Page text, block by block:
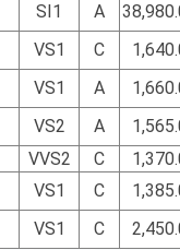
SI1 A
VS1 C
VS1 A
VS2 A
VVS2 C
VS1 C
VS1 C